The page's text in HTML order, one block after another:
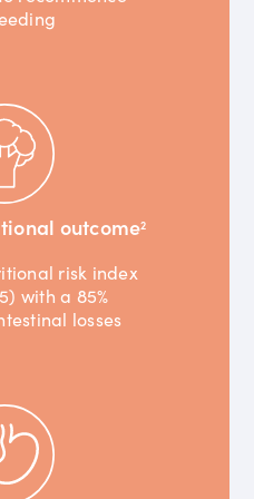
outcome2
risk index
with a 85%
losses